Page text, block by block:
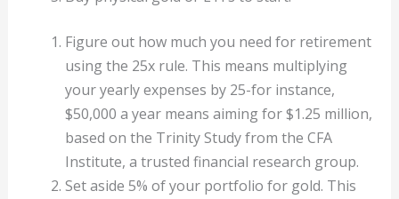
Figure out how much you need for retirement
using the 25x rule. This means multiplying
your yearly expenses by 25-for instance,
$50,000 a year means aiming for $1.25 million,
based on the Trinity Study from the CFA
Institute, a trusted financial research group.
Set aside 5% of your portfolio for gold. This